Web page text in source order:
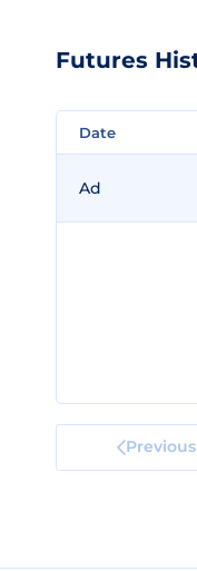
Futures
Date
Date
Ad
Previous